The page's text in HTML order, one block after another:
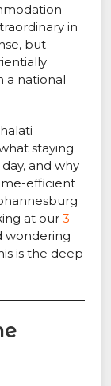
in
but
a national
staying
and why
efficient
at our3-
wondering
is the deep